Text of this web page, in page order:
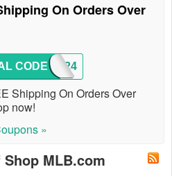
On Orders Over
SHIP24
CODE
Shipping On Orders Over
now!
»
MLB.com